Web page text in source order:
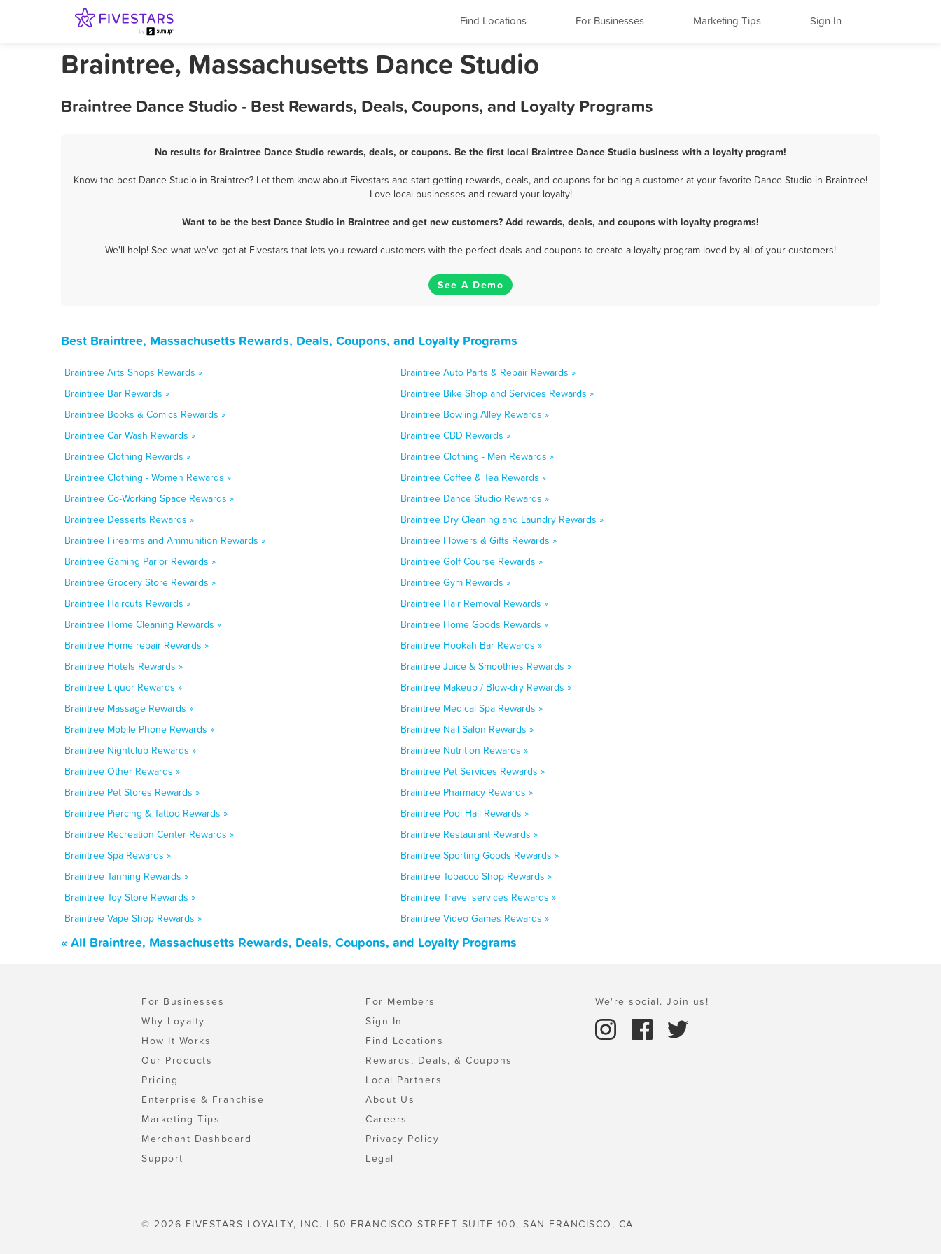
Find Locations For Businesses Marketing Tips Sign In
Braintree, Massachusetts Dance Studio
Braintree Dance Studio - Best Rewards, Deals, Coupons, and Loyalty Programs
No results for Braintree Dance Studio rewards, deals, or coupons. Be the first local Braintree Dance Studio business with a loyalty program!
Know the best Dance Studio in Braintree? Let them know about Fivestars and start getting rewards, deals, and coupons for being a customer at your favorite Dance Studio in Braintree!
Love local businesses and reward your loyalty!
Want to be the best Dance Studio in Braintree and get new customers? Add rewards, deals, and coupons with loyalty programs!
We'll help! See what we've got at Fivestars that lets you reward customers with the perfect deals and coupons to create a loyalty program loved by all of your customers!
See A Demo
Best Braintree, Massachusetts Rewards, Deals, Coupons, and Loyalty Programs
Braintree Arts Shops Rewards »
Braintree Auto Parts & Repair Rewards »
Braintree Bar Rewards »
Braintree Bike Shop and Services Rewards »
Braintree Books & Comics Rewards »
Braintree Bowling Alley Rewards »
Braintree Car Wash Rewards »
Braintree CBD Rewards »
Braintree Clothing Rewards »
Braintree Clothing - Men Rewards »
Braintree Clothing - Women Rewards »
Braintree Coffee & Tea Rewards »
Braintree Co-Working Space Rewards »
Braintree Dance Studio Rewards »
Braintree Desserts Rewards »
Braintree Dry Cleaning and Laundry Rewards »
Braintree Firearms and Ammunition Rewards »
Braintree Flowers & Gifts Rewards »
Braintree Gaming Parlor Rewards »
Braintree Golf Course Rewards »
Braintree Grocery Store Rewards »
Braintree Gym Rewards »
Braintree Haircuts Rewards »
Braintree Hair Removal Rewards »
Braintree Home Cleaning Rewards »
Braintree Home Goods Rewards »
Braintree Home repair Rewards »
Braintree Hookah Bar Rewards »
Braintree Hotels Rewards »
Braintree Juice & Smoothies Rewards »
Braintree Liquor Rewards »
Braintree Makeup / Blow-dry Rewards »
Braintree Massage Rewards »
Braintree Medical Spa Rewards »
Braintree Mobile Phone Rewards »
Braintree Nail Salon Rewards »
Braintree Nightclub Rewards »
Braintree Nutrition Rewards »
Braintree Other Rewards »
Braintree Pet Services Rewards »
Braintree Pet Stores Rewards »
Braintree Pharmacy Rewards »
Braintree Piercing & Tattoo Rewards »
Braintree Pool Hall Rewards »
Braintree Recreation Center Rewards »
Braintree Restaurant Rewards »
Braintree Spa Rewards »
Braintree Sporting Goods Rewards »
Braintree Tanning Rewards »
Braintree Tobacco Shop Rewards »
Braintree Toy Store Rewards »
Braintree Travel services Rewards »
Braintree Vape Shop Rewards »
Braintree Video Games Rewards »
« All Braintree, Massachusetts Rewards, Deals, Coupons, and Loyalty Programs
For Businesses
Why Loyalty
How It Works
Our Products
Pricing
Enterprise & Franchise
Marketing Tips
Merchant Dashboard
Support
For Members
Sign In
Find Locations
Rewards, Deals, & Coupons
Local Partners
About Us
Careers
Privacy Policy
Legal
We're social. Join us!
© 2026 FIVESTARS LOYALTY, INC. | 50 FRANCISCO STREET SUITE 100, SAN FRANCISCO, CA